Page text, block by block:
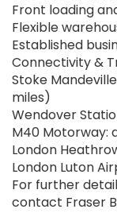
Front loading
Flexible
Established
Connectivity &
Stoke
miles)
Wendover
M40 Motorway:
London
London Luton
For further
contact Fraser